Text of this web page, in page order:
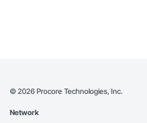
© 2026 Procore Technologies, Inc.
Network